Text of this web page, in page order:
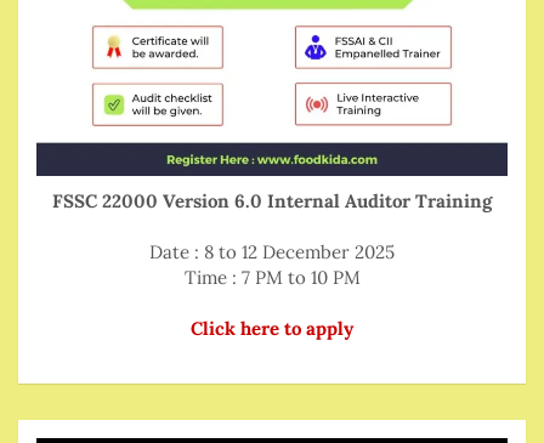
FSSC 22000 Version 6.0 Internal Auditor Training
Date : 8 to 12 December 2025
Time : 7 PM to 10 PM
Click here to apply